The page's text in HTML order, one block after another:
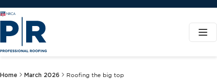
Home March 2026 Roofing the big top